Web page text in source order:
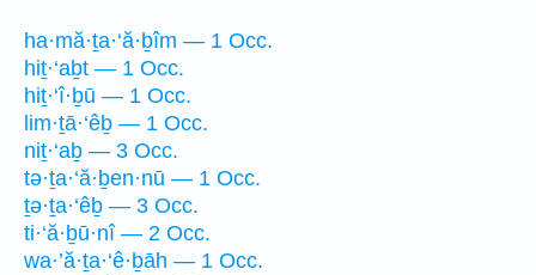
ha·mă·ṯa·‘ă·ḇîm — 1 Occ.
hiṯ·‘aḇt — 1 Occ.
hiṯ·‘î·ḇū — 1 Occ.
lim·ṯā·‘êḇ — 1 Occ.
niṯ·‘aḇ — 3 Occ.
tə·ṯa·‘ă·ḇen·nū — 1 Occ.
ṯə·ṯa·‘êḇ — 3 Occ.
ti·‘ă·ḇū·nî — 2 Occ.
wa·’ă·ṯa·‘ê·ḇāh — 1 Occ.